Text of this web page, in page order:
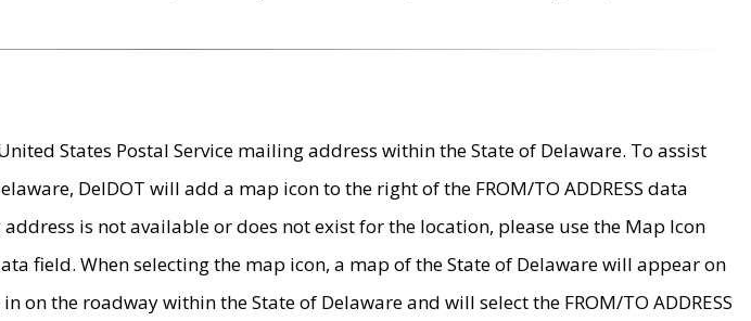
States Postal Service mailing address within the State of Delaware. To assist
DelDOT will add a map icon to the right of the FROM/TO ADDRESS data
is not available or does not exist for the location, please use the Map Icon
field. When selecting the map icon, a map of the State of Delaware will appear on
on the roadway within the State of Delaware and will select the FROM/TO ADDRESS